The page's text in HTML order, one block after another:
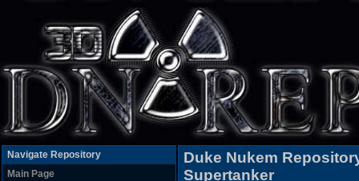
Navigate Repository
Main Page
Duke Nukem
Supertanker